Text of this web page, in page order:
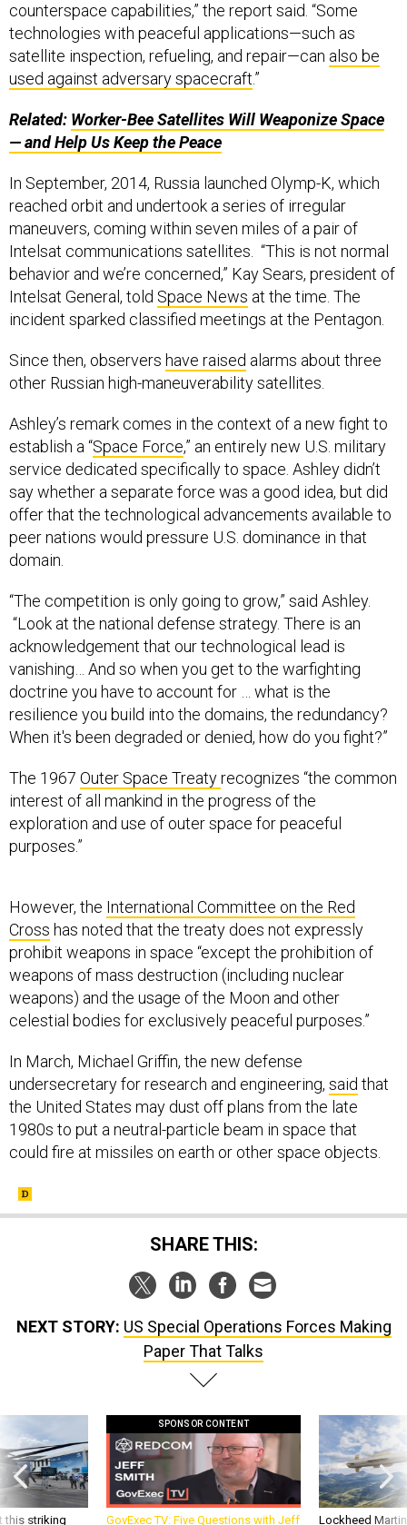
counterspace capabilities,” the report said. “Some
technologies with peaceful applications—such as
satellite inspection, refueling, and repair—can also be
used against adversary spacecraft.”
Related: Worker-Bee Satellites Will Weaponize Space
— and Help Us Keep the Peace
In September, 2014, Russia launched Olymp-K, which
reached orbit and undertook a series of irregular
maneuvers, coming within seven miles of a pair of
Intelsat communications satellites. “This is not normal
behavior and we’re concerned,” Kay Sears, president of
Intelsat General, told Space News at the time. The
incident sparked classified meetings at the Pentagon.
Since then, observers have raised alarms about three
other Russian high-maneuverability satellites.
Ashley’s remark comes in the context of a new fight to
establish a “Space Force,” an entirely new U.S. military
service dedicated specifically to space. Ashley didn’t
say whether a separate force was a good idea, but did
offer that the technological advancements available to
peer nations would pressure U.S. dominance in that
domain.
“The competition is only going to grow,” said Ashley.
“Look at the national defense strategy. There is an
acknowledgement that our technological lead is
vanishing… And so when you get to the warfighting
doctrine you have to account for … what is the
resilience you build into the domains, the redundancy?
When it's been degraded or denied, how do you fight?”
The 1967 Outer Space Treatyrecognizes “the common
interest of all mankind in the progress of the
exploration and use of outer space for peaceful
purposes.”
However, the International Committee on the Red
Cross has noted that the treaty does not expressly
prohibit weapons in space “except the prohibition of
weapons of mass destruction (including nuclear
weapons) and the usage of the Moon and other
celestial bodies for exclusively peaceful purposes.”
In March, Michael Griffin, the new defense
undersecretary for research and engineering, said that
the United States may dust off plans from the late
1980s to put a neutral-particle beam in space that
could fire at missiles on earth or other space objects.
SHARE THIS:
NEXT STORY: US Special Operations Forces Making
Paper That Talks
this striking
SPONSOR CONTENT
GovExec TV: Five Questions with Jeff Lockheed